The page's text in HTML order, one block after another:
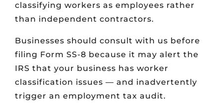
classifying workers as employees rather
than independent contractors.
Businesses should consult with us before
filing Form SS-8 because it may alert the
IRS that your business has worker
classification issues — and inadvertently
trigger an employment tax audit.